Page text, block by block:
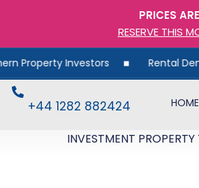
PRICES
RESERVE THIS
Investors Rental Demand
+44 1282 882424 HOME
INVESTMENT PROPERTY